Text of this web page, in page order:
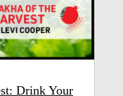
Drink Your